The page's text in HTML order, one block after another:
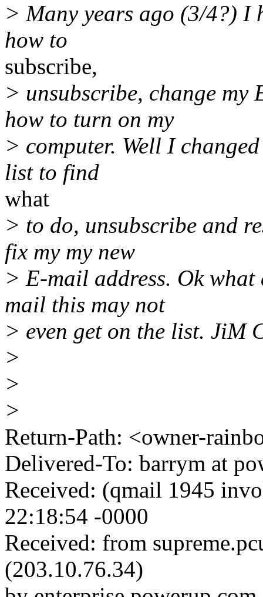
> Many years ago (3/4?) I
how to
subscribe,
> unsubscribe, change my
how to turn on my
> computer. Well I
list to find
what
> to do, unsubscribe and
fix my my new
> E-mail address. Ok
mail this may not
> even get on the list. JiM
>
>
>
Return-Path: <owner-
Delivered-To: barrym at
Received: (qmail 1945
22:18:54 -0000
Received: from
(203.10.76.34)